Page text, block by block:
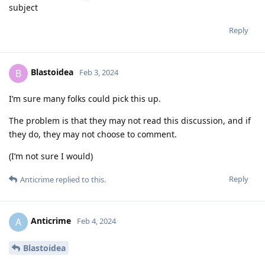
subject
Reply
B Blastoidea Feb 3, 2024
I’m sure many folks could pick this up.
The problem is that they may not read this discussion, and if
they do, they may not choose to comment.
(I’m not sure I would)
Reply
Anticrime replied to this.
A Anticrime Feb 4, 2024
Blastoidea